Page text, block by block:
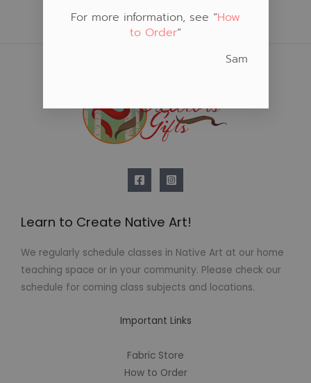
Learn to Create Native Art!
We regularly schedule classes in Native Art at our home
teaching space or in your community. Please check our
schedule for coming class subjects and locations.
Important Links
Fabric Store
How to Order
For more information, see “How
to Order“
Sam